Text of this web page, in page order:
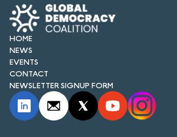
NEWS AND EVENTS
NEWS
NEWSLETTERS
EVENTS
HOME
NEWS
EVENTS
CONTACT
NEWSLETTER SIGNUP FORM